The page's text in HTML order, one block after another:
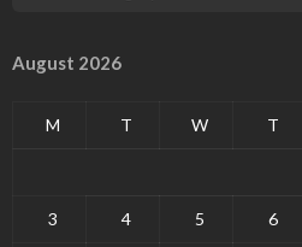
August 2026
M T W T
3 4 5 6